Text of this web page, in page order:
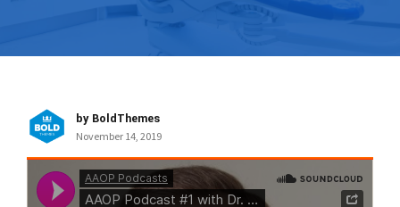
by BoldThemes
November 14, 2019